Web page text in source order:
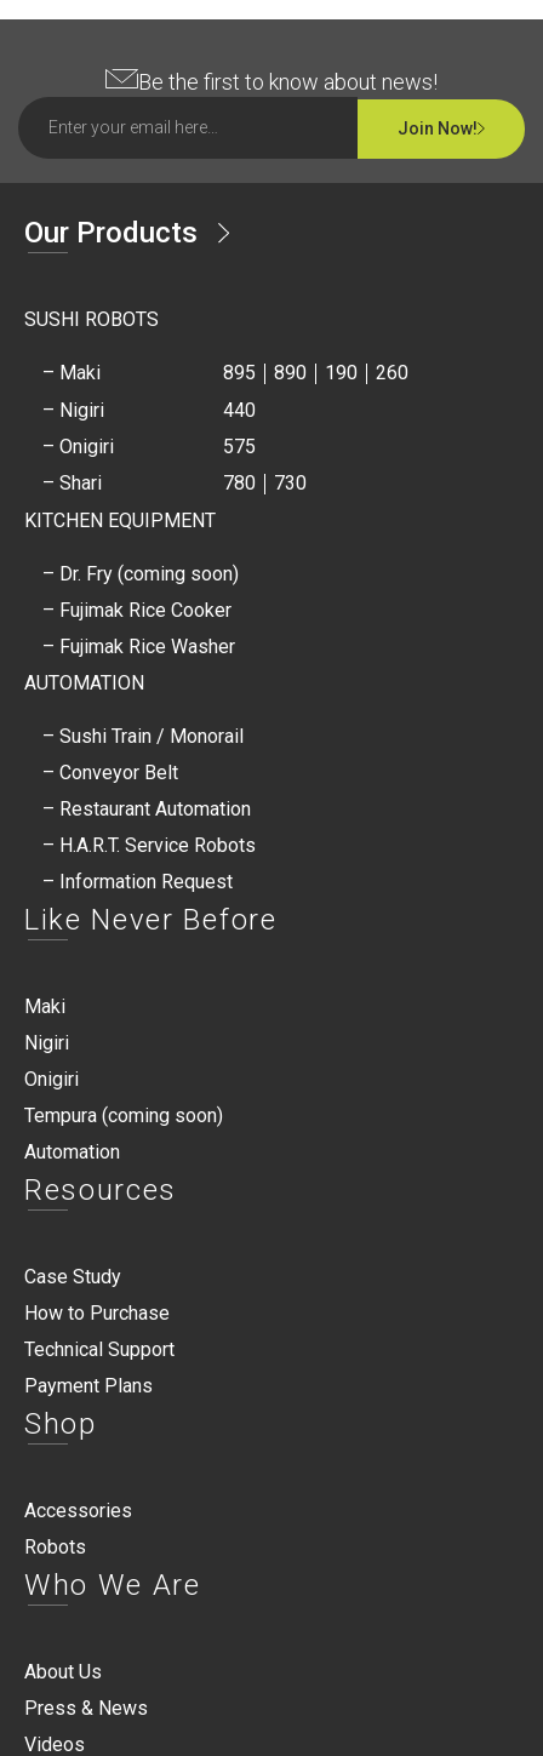
Be the first to know about news!
Join Now!
Our Products
SUSHI ROBOTS
– Maki 895 890 190
260
– Nigiri
440
– Onigiri
575
– Shari
780
730
KITCHEN EQUIPMENT
– Dr. Fry (coming soon)
– Fujimak Rice Cooker
– Fujimak Rice Washer
AUTOMATION
– Sushi Train / Monorail
– Conveyor Belt
– Restaurant Automation
– H.A.R.T. Service Robots​
– Information Request
Like Never Before
Maki
Nigiri
Onigiri
Tempura (coming soon)
Automation
Resources
Case Study
How to Purchase
Technical Support
Payment Plans
Shop
Accessories
Robots
Who We Are
About Us
Press & News
Videos